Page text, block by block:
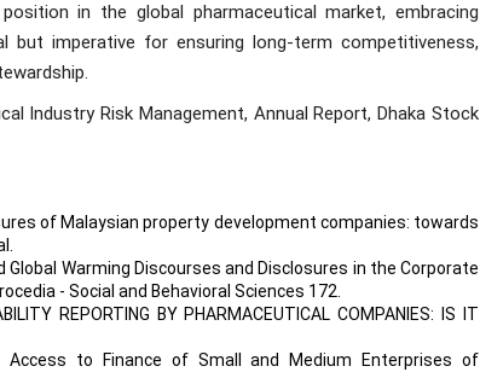
in the global pharmaceutical market, embracing
imperative for ensuring long-term competitiveness,
Industry Risk Management, Annual Report, Dhaka Stock
of Malaysian property development companies: towards
Global Warming Discourses and Disclosures in the Corporate
- Social and Behavioral Sciences 172.
REPORTING BY PHARMACEUTICAL COMPANIES: IS IT
Access to Finance of Small and Medium Enterprises of